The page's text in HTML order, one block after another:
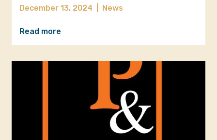
December 13, 2024 News
Read more